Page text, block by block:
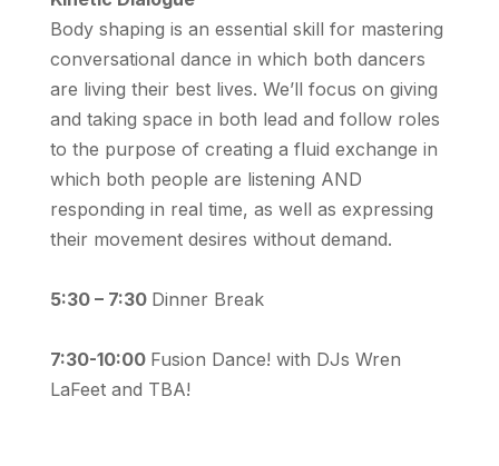
Body shaping is an essential skill for mastering
conversational dance in which both dancers
are living their best lives. We’ll focus on giving
and taking space in both lead and follow roles
to the purpose of creating a fluid exchange in
which both people are listening AND
responding in real time, as well as expressing
their movement desires without demand.
5:30 – 7:30 Dinner Break
7:30-10:00 Fusion Dance! with DJs Wren
LaFeet and TBA!